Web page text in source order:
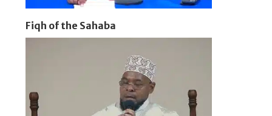
Fiqh of the Sahaba